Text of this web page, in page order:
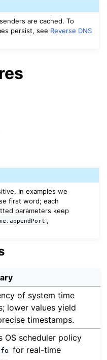
are cached. To
persist, see Reverse DNS
In examples we
first word; each
parameters keep
,
of system time
lower values yield
timestamps.
OS scheduler policy
for real-time